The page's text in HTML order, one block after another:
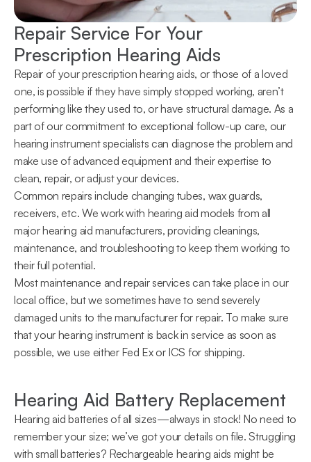
Repair Service For Your
Prescription Hearing Aids
Repair of your prescription hearing aids, or those of a loved
one, is possible if they have simply stopped working, aren’t
performing like they used to, or have structural damage. As a
part of our commitment to exceptional follow-up care, our
hearing instrument specialists can diagnose the problem and
make use of advanced equipment and their expertise to
clean, repair, or adjust your devices.
Common repairs include changing tubes, wax guards,
receivers, etc. We work with hearing aid models from all
major hearing aid manufacturers, providing cleanings,
maintenance, and troubleshooting to keep them working to
their full potential.
Most maintenance and repair services can take place in our
local office, but we sometimes have to send severely
damaged units to the manufacturer for repair. To make sure
that your hearing instrument is back in service as soon as
possible, we use either Fed Ex or ICS for shipping.
Hearing Aid Battery Replacement
Hearing aid batteries of all sizes—always in stock! No need to
remember your size; we’ve got your details on file. Struggling
with small batteries? Rechargeable hearing aids might be